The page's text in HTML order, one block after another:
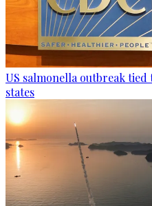
US salmonella outbreak tied
states